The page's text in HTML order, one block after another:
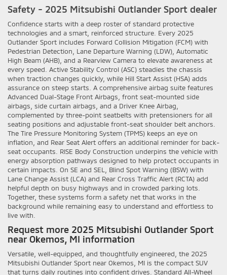
Safety - 2025 Mitsubishi Outlander Sport dealer
Confidence starts with a deep roster of standard protective
technologies and a smart, reinforced structure. Every 2025
Outlander Sport includes Forward Collision Mitigation (FCM) with
Pedestrian Detection, Lane Departure Warning (LDW), Automatic
High Beam (AHB), and a Rearview Camera to elevate awareness at
every speed. Active Stability Control (ASC) steadies the chassis
when traction changes quickly, while Hill Start Assist (HSA) adds
assurance on steep starts. A comprehensive airbag suite features
Advanced Dual-Stage Front Airbags, front seat-mounted side
airbags, side curtain airbags, and a Driver Knee Airbag,
complemented by three-point seatbelts with pretensioners for all
seating positions and adjustable front-seat shoulder belt anchors.
The Tire Pressure Monitoring System (TPMS) keeps an eye on
inflation, and Rear Seat Alert offers an additional reminder for back-
seat occupants. RISE Body Construction underpins the vehicle with
energy absorption pathways designed to help protect occupants in
certain impacts. On SE and SEL, Blind Spot Warning (BSW) with
Lane Change Assist (LCA) and Rear Cross Traffic Alert (RCTA) add
helpful depth on busy highways and in crowded parking lots.
Together, these systems form a safety net that works in the
background while remaining easy to understand and effortless to
live with.
Request more 2025 Mitsubishi Outlander Sport
near Okemos, MI information
Versatile, well-equipped, and thoughtfully engineered, the 2025
Mitsubishi Outlander Sport near Okemos, MI is the compact SUV
that turns daily routines into confident drives. Standard All-Wheel